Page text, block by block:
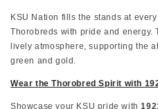
KSU Nation fills the stands at
Thorobreds with pride and energy.
lively atmosphere, supporting the
green and gold.
Wear the Thorobred Spirit with
Showcase your KSU pride with